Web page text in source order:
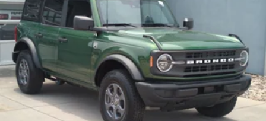
Locks
Tires: P255/75R17 A/T -inc: full size spare tire
w/TPMS
Variable Intermittent Wipers
Wheels: 17" Carbonized Gray-Painted Aluminum